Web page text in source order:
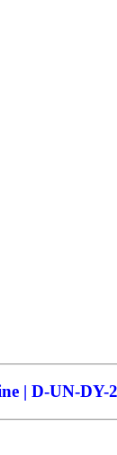
| D-UN-DY-